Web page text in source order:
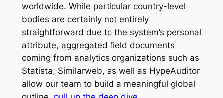
worldwide. While particular country-level
bodies are certainly not entirely
straightforward due to the system’s personal
attribute, aggregated field documents
coming from analytics organizations such as
Statista, Similarweb, as well as HypeAuditor
allow our team to build a meaningful global